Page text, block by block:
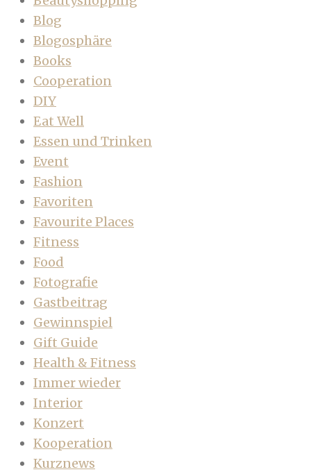
Blog
Blogosphäre
Books
Cooperation
DIY
Eat Well
Essen und Trinken
Event
Fashion
Favoriten
Favourite Places
Fitness
Food
Fotografie
Gastbeitrag
Gewinnspiel
Gift Guide
Health & Fitness
Immer wieder
Interior
Konzert
Kooperation
Kurznews